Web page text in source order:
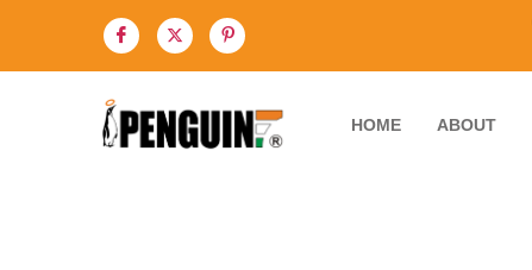
HOME ABOUT